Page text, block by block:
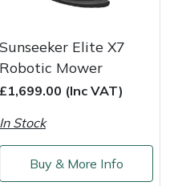
Sunseeker Elite X7
Robotic Mower
£1,699.00 (Inc VAT)
In Stock
Buy & More Info